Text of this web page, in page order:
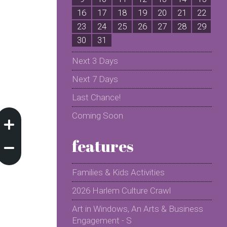
16
17 18 19 20 21
22
23
24 25 26 27 28
29
30
31
Next 3 Days
Next 7 Days
Last Chance!
Coming Soon
features
Families & Kids Activities
2026 Harlem Culture Crawl
Art in Windows, An Arts & Business
Engagement - S